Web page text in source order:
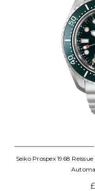
Seiko Prospex 1968